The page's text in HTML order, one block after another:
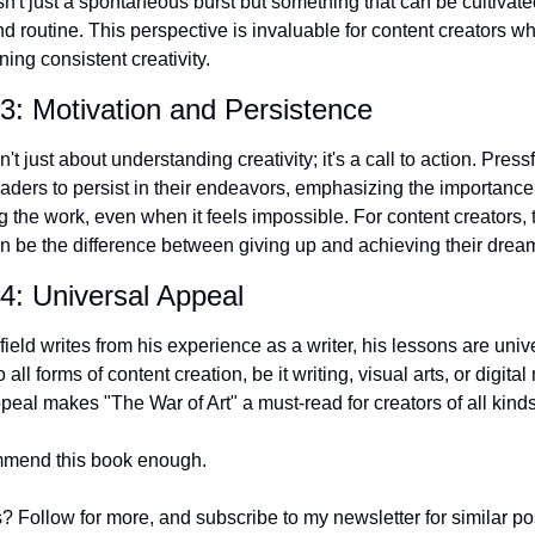
routine. This perspective is invaluable for content creators
consistent creativity.
Motivation and Persistence
just about understanding creativity; it's a call to action.
to persist in their endeavors, emphasizing the
the work, even when it feels impossible. For content creators,
be the difference between giving up and achieving their
Universal Appeal
writes from his experience as a writer, his lessons are
all forms of content creation, be it writing, visual arts, or digital
makes "The War of Art" a must-read for creators of all
this book enough.
Follow for more, and subscribe to my newsletter for similar